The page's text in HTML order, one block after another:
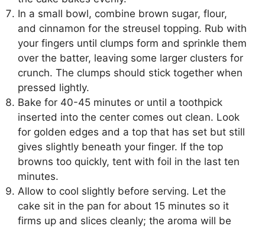
In a small bowl, combine brown sugar, flour,
and cinnamon for the streusel topping. Rub with
your fingers until clumps form and sprinkle them
over the batter, leaving some larger clusters for
crunch. The clumps should stick together when
pressed lightly.
Bake for 40-45 minutes or until a toothpick
inserted into the center comes out clean. Look
for golden edges and a top that has set but still
gives slightly beneath your finger. If the top
browns too quickly, tent with foil in the last ten
minutes.
Allow to cool slightly before serving. Let the
cake sit in the pan for about 15 minutes so it
firms up and slices cleanly; the aroma will be